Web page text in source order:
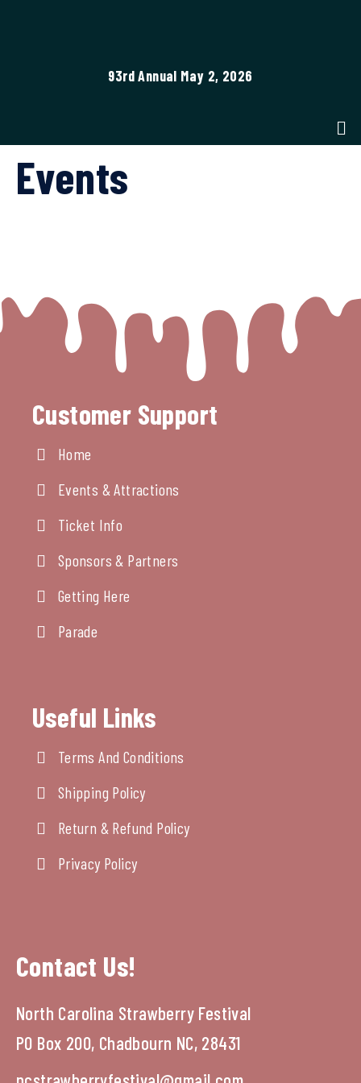
93rd Annual May 2, 2026
Events
Customer Support
Home
Events & Attractions
Ticket Info
Sponsors & Partners
Getting Here
Parade
Useful Links
Terms And Conditions
Shipping Policy
Return & Refund Policy
Privacy Policy
Contact Us!
North Carolina Strawberry Festival
PO Box 200, Chadbourn NC, 28431